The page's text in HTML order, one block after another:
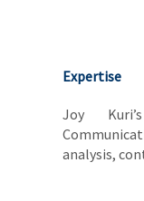
Expertise
Joy
analysis,